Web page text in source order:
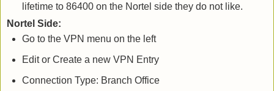
lifetime to 86400 on the Nortel side they do not like.
Nortel Side:
Go to the VPN menu on the left
Edit or Create a new VPN Entry
Connection Type: Branch Office